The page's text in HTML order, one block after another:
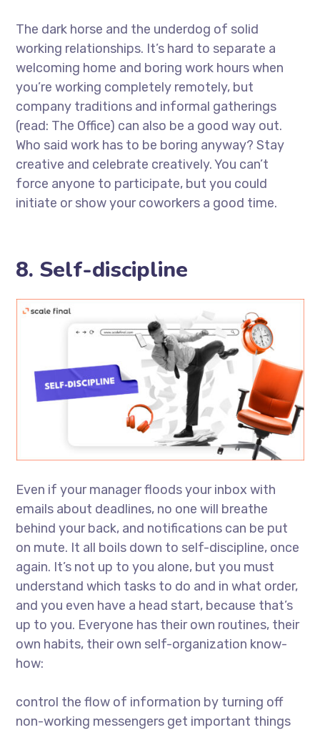
The dark horse and the underdog of solid
working relationships. It’s hard to separate a
welcoming home and boring work hours when
you’re working completely remotely, but
company traditions and informal gatherings
(read: The Office) can also be a good way out.
Who said work has to be boring anyway? Stay
creative and celebrate creatively. You can’t
force anyone to participate, but you could
initiate or show your coworkers a good time.
8. Self-discipline
Even if your manager floods your inbox with
emails about deadlines, no one will breathe
behind your back, and notifications can be put
on mute. It all boils down to self-discipline, once
again. It’s not up to you alone, but you must
understand which tasks to do and in what order,
and you even have a head start, because that’s
up to you. Everyone has their own routines, their
own habits, their own self-organization know-
how:
control the flow of information by turning off
non-working messengers get important things